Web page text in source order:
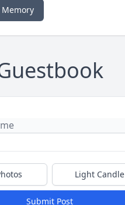
Memory
Light Candle
Submit Post